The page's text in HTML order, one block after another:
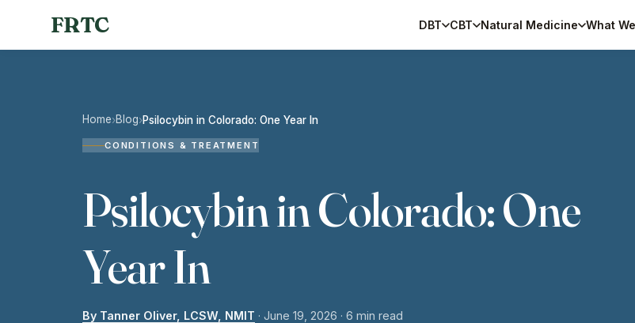
FRTC DBT CBT Natural Medicine What
Home›Blog›Psilocybin in Colorado: One Year In
CONDITIONS & TREATMENT
Psilocybin in Colorado: One
Year In
By Tanner Oliver, LCSW, NMIT · June 19, 2026 · 6 min read